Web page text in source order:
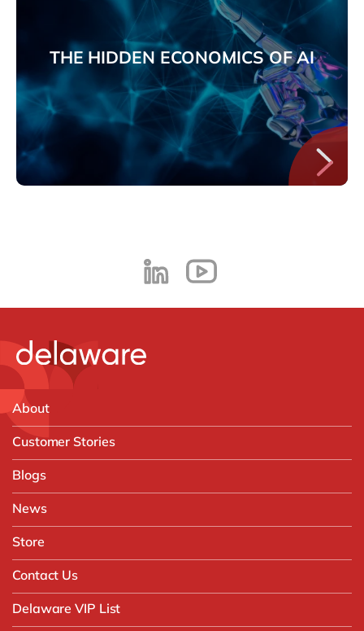
THE HIDDEN ECONOMICS OF AI
About
Customer Stories
Blogs
News
Store
Contact Us
Delaware VIP List